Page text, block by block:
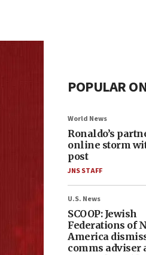
POPULAR
World News
Ronaldo’s
online storm
post
JNS STAFF
U.S. News
SCOOP: Jewish
Federations of
America
comms adviser